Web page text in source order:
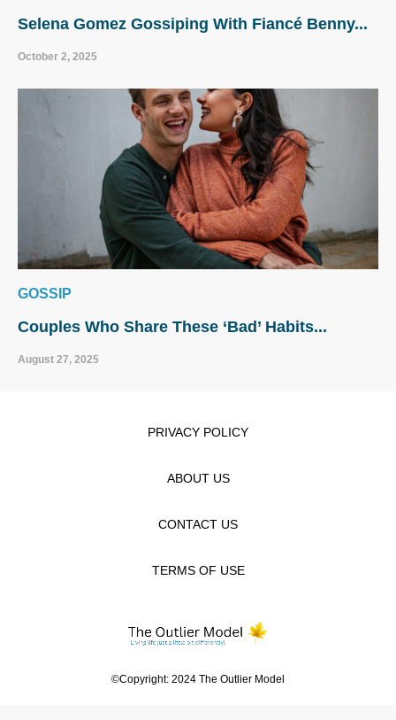
Selena Gomez Gossiping With Fiancé Benny...
October 2, 2025
GOSSIP
Couples Who Share These ‘Bad’ Habits...
August 27, 2025
©Copyright: 2024 The Outlier Model
PRIVACY POLICY
ABOUT US
CONTACT US
TERMS OF USE